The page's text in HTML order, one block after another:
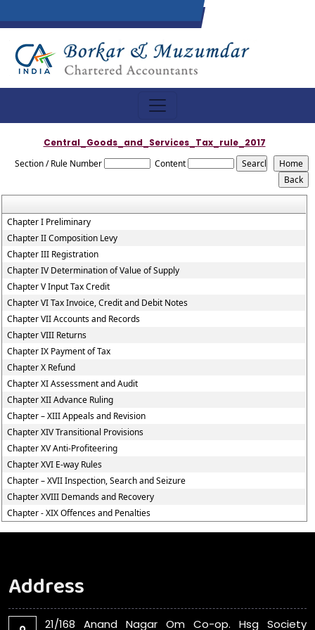
Central_Goods_and_Services_Tax_rule_2017
Section / Rule Number
Content
Chapter I Preliminary
Chapter II Composition Levy
Chapter III Registration
Chapter IV Determination of Value of Supply
Chapter V Input Tax Credit
Chapter VI Tax Invoice, Credit and Debit Notes
Chapter VII Accounts and Records
Chapter VIII Returns
Chapter IX Payment of Tax
Chapter X Refund
Chapter XI Assessment and Audit
Chapter XII Advance Ruling
Chapter – XIII Appeals and Revision
Chapter XIV Transitional Provisions
Chapter XV Anti-Profiteering
Chapter XVI E-way Rules
Chapter – XVII Inspection, Search and Seizure
Chapter XVIII Demands and Recovery
Chapter - XIX Offences and Penalties
Address
21/168 Anand Nagar Om Co-op. Hsg Society